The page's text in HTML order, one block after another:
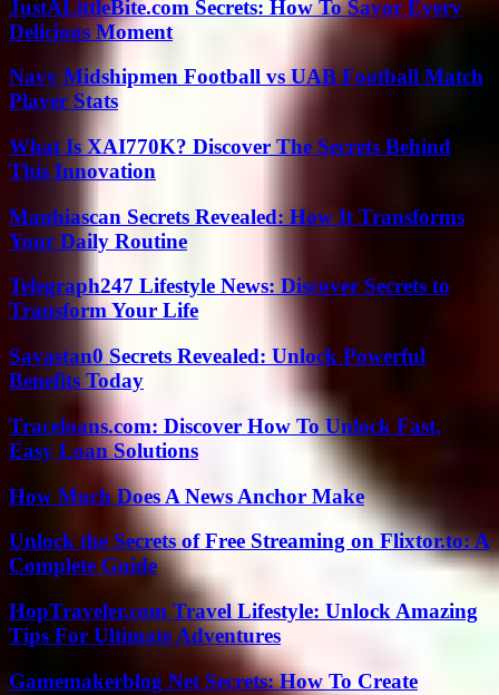
JustALittleBite.com Secrets: How To Savor Every
Delicious Moment
Navy Midshipmen Football vs UAB Football Match
Player Stats
What Is XAI770K? Discover The Secrets Behind
This Innovation
Manhiascan Secrets Revealed: How It Transforms
Your Daily Routine
Telegraph247 Lifestyle News: Discover Secrets to
Transform Your Life
Savastan0 Secrets Revealed: Unlock Powerful
Benefits Today
Traceloans.com: Discover How To Unlock Fast,
Easy Loan Solutions
How Much Does A News Anchor Make
Unlock the Secrets of Free Streaming on Flixtor.to: A
Complete Guide
HopTraveler.com Travel Lifestyle: Unlock Amazing
Tips For Ultimate Adventures
Gamemakerblog Net Secrets: How To Create